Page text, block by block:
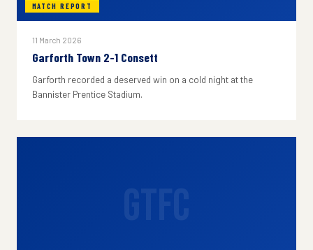
MATCH REPORT
11 March 2026
Garforth Town 2-1 Consett
Garforth recorded a deserved win on a cold night at the
Bannister Prentice Stadium.